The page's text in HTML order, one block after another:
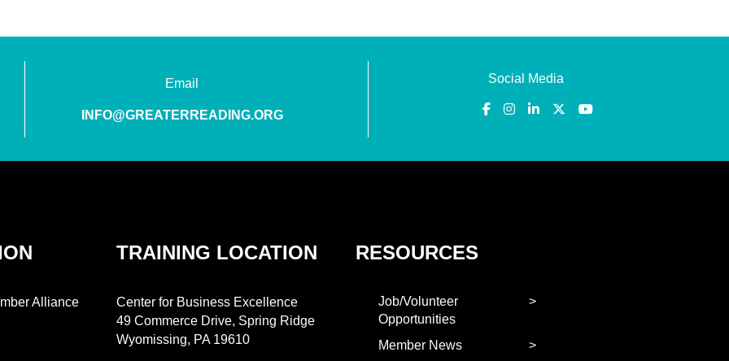
Email
INFO@GREATERREADING.ORG
Social Media
Alliance
TRAINING LOCATION
Center for Business Excellence
49 Commerce Drive, Spring Ridge
Wyomissing, PA 19610
RESOURCES
Job/Volunteer
Opportunities
Member News